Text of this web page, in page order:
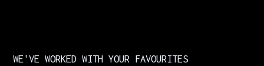
WE'VE WORKED WITH YOUR FAVOURITES